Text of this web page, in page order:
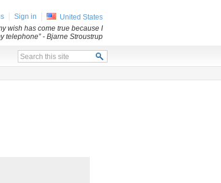
Sign in
United States
wish has come true because I
telephone”- Bjarne Stroustrup